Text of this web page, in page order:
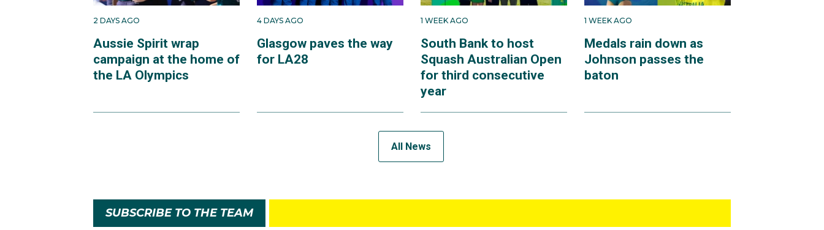
2 DAYS AGO
Aussie Spirit wrap
campaign at the home of
the LA Olympics
4 DAYS AGO
Glasgow paves the way
for LA28
1 WEEK AGO
South Bank to host
Squash Australian Open
for third consecutive
year
1 WEEK AGO
Medals rain down as
Johnson passes the
baton
All News
SUBSCRIBE TO THE TEAM